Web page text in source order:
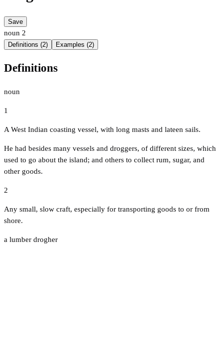
Save
noun 2
Definitions (2) Examples (2)
Definitions
noun
1
A West Indian coasting vessel, with long masts and lateen sails.
He had besides many vessels and droggers, of different sizes, which
used to go about the island; and others to collect rum, sugar, and
other goods.
2
Any small, slow craft, especially for transporting goods to or from
shore.
a lumber drogher